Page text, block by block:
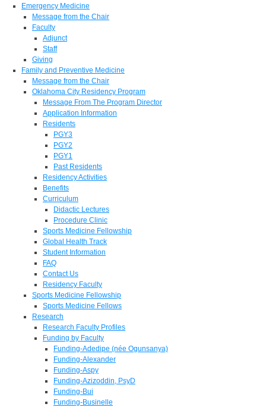
Emergency Medicine
Message from the Chair
Faculty
Adjunct
Staff
Giving
Family and Preventive Medicine
Message from the Chair
Oklahoma City Residency Program
Message From The Program Director
Application Information
Residents
PGY3
PGY2
PGY1
Past Residents
Residency Activities
Benefits
Curriculum
Didactic Lectures
Procedure Clinic
Sports Medicine Fellowship
Global Health Track
Student Information
FAQ
Contact Us
Residency Faculty
Sports Medicine Fellowship
Sports Medicine Fellows
Research
Research Faculty Profiles
Funding by Faculty
Funding-Adedipe (née Ogunsanya)
Funding-Alexander
Funding-Aspy
Funding-Azizoddin, PsyD
Funding-Bui
Funding-Businelle